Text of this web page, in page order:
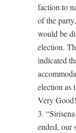
faction to
of the
would be
election.
indicated
election as
Very Good!
3.
ended, our